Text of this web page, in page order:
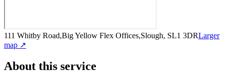
111 Whitby Road,Big Yellow Flex Offices,Slough, SL1 3DRLarger
map ↗
About this service